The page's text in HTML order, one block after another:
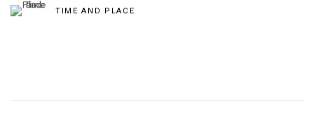
TIME AND PLACE